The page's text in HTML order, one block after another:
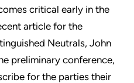
critical early in the
article for the
Neutrals, John
preliminary conference,
for the parties their